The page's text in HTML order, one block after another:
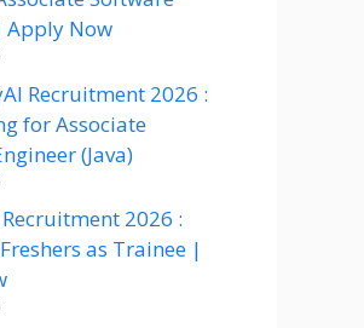
Apply Now
Recruitment 2026 :
for Associate
(Java)
2026 :
as Trainee |